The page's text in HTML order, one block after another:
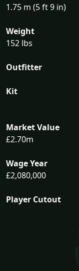
1.75 m (5 ft 9 in)
Weight
152 lbs
Outfitter
Kit
Market Value
£2.70m
Wage Year
£2,080,000
Player Cutout